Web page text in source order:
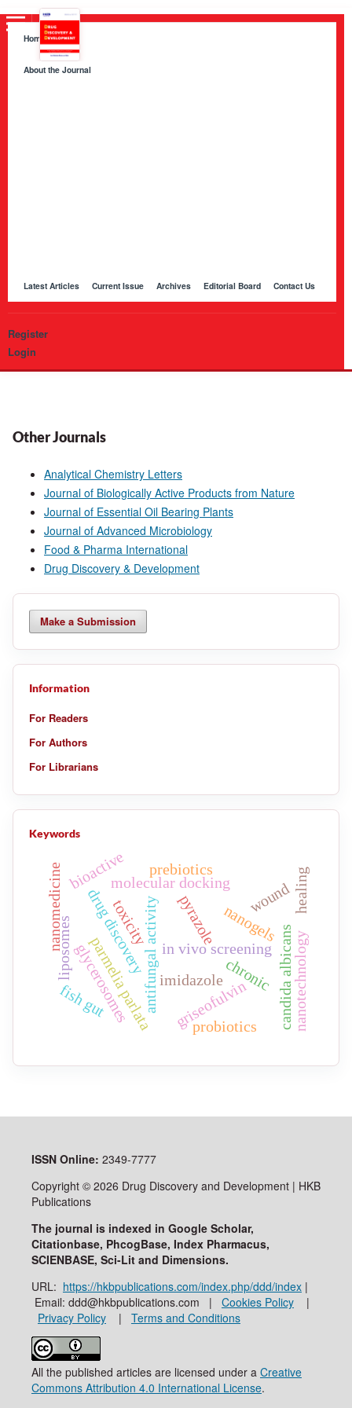
Home
About the Journal
Latest Articles Current Issue Archives Editorial Board Contact Us
Register
Login
Other Journals
Analytical Chemistry Letters
Journal of Biologically Active Products from Nature
Journal of Essential Oil Bearing Plants
Journal of Advanced Microbiology
Food & Pharma International
Drug Discovery & Development
Make a Submission
Information
For Readers
For Authors
For Librarians
Keywords
parmelia parlata
antifungal activity in vivo screening candida albicans
pyrazole
imidazole
molecular docking
drug discovery nanogels
griseofulvin
glycerosomes
toxicity
liposomes nanotechnology
bioactive
nanomedicine woundhealing
chronic
fish gut
probiotics
prebiotics
ISSN Online: 2349-7777
Copyright © 2026 Drug Discovery and Development | HKB
Publications
The journal is indexed in Google Scholar,
Citationbase, PhcogBase, Index Pharmacus,
SCIENBASE, Sci-Lit and Dimensions.
URL: https://hkbpublications.com/index.php/ddd/index|
Email: ddd@hkbpublications.com | Cookies Policy|
Privacy Policy| Terms and Conditions
All the published articles are licensed under a Creative
Commons Attribution 4.0 International License.